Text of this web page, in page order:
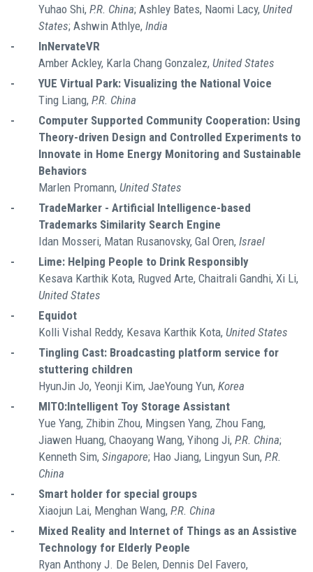
Yuhao Shi, P.R. China; Ashley Bates, Naomi Lacy, United
States; Ashwin Athlye, India
-
InNervateVR
Amber Ackley, Karla Chang Gonzalez, United States
-
YUE Virtual Park: Visualizing the National Voice
Ting Liang, P.R. China
-
Computer Supported Community Cooperation: Using
Theory-driven Design and Controlled Experiments to
Innovate in Home Energy Monitoring and Sustainable
Behaviors
Marlen Promann, United States
-
TradeMarker - Artificial Intelligence-based
Trademarks Similarity Search Engine
Idan Mosseri, Matan Rusanovsky, Gal Oren, Israel
-
Lime: Helping People to Drink Responsibly
Kesava Karthik Kota, Rugved Arte, Chaitrali Gandhi, Xi Li,
United States
-
Equidot
Kolli Vishal Reddy, Kesava Karthik Kota, United States
-
Tingling Cast: Broadcasting platform service for
stuttering children
HyunJin Jo, Yeonji Kim, JaeYoung Yun, Korea
-
MITO:Intelligent Toy Storage Assistant
Yue Yang, Zhibin Zhou, Mingsen Yang, Zhou Fang,
Jiawen Huang, Chaoyang Wang, Yihong Ji, P.R. China;
Kenneth Sim, Singapore; Hao Jiang, Lingyun Sun, P.R.
China
-
Smart holder for special groups
Xiaojun Lai, Menghan Wang, P.R. China
-
Mixed Reality and Internet of Things as an Assistive
Technology for Elderly People
Ryan Anthony J. De Belen, Dennis Del Favero,